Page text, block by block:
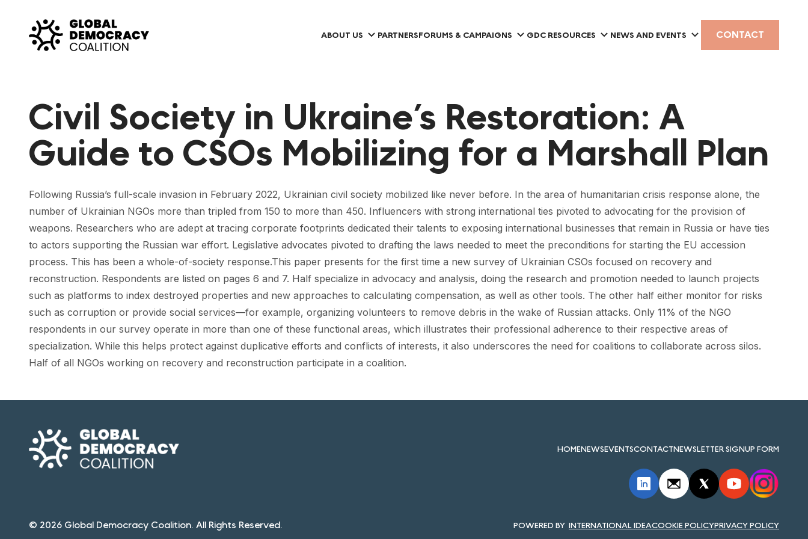
ABOUT US PARTNERSFORUMS & CAMPAIGNS GDC RESOURCES NEWS AND EVENTS CONTACT
Civil Society in Ukraine’s Restoration: A
Guide to CSOs Mobilizing for a Marshall Plan
Following Russia’s full-scale invasion in February 2022, Ukrainian civil society mobilized like never before. In the area of humanitarian crisis response alone, the
number of Ukrainian NGOs more than tripled from 150 to more than 450. Influencers with strong international ties pivoted to advocating for the provision of
weapons. Researchers who are adept at tracing corporate footprints dedicated their talents to exposing international businesses that remain in Russia or have ties
to actors supporting the Russian war effort. Legislative advocates pivoted to drafting the laws needed to meet the preconditions for starting the EU accession
process. This has been a whole-of-society response.This paper presents for the first time a new survey of Ukrainian CSOs focused on recovery and
reconstruction. Respondents are listed on pages 6 and 7. Half specialize in advocacy and analysis, doing the research and promotion needed to launch projects
such as platforms to index destroyed properties and new approaches to calculating compensation, as well as other tools. The other half either monitor for risks
such as corruption or provide social services—for example, organizing volunteers to remove debris in the wake of Russian attacks. Only 11% of the NGO
respondents in our survey operate in more than one of these functional areas, which illustrates their professional adherence to their respective areas of
specialization. While this helps protect against duplicative efforts and conflicts of interests, it also underscores the need for coalitions to collaborate across silos.
Half of all NGOs working on recovery and reconstruction participate in a coalition.
HOMENEWSEVENTSCONTACTNEWSLETTER SIGNUP FORM
© 2026 Global Democracy Coalition. All Rights Reserved. INTERNATIONAL IDEACOOKIE POLICYPRIVACY POLICY